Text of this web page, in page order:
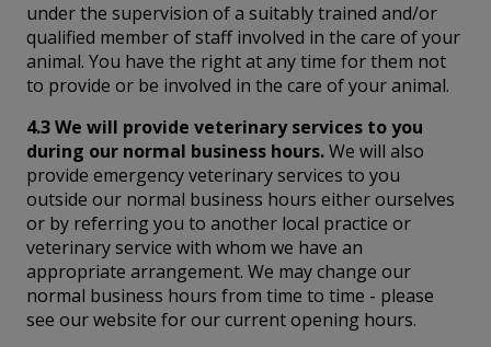
under the supervision of a suitably trained and/or
qualified member of staff involved in the care of your
animal. You have the right at any time for them not
to provide or be involved in the care of your animal.
4.3 We will provide veterinary services to you
during our normal business hours.We will also
provide emergency veterinary services to you
outside our normal business hours either ourselves
or by referring you to another local practice or
veterinary service with whom we have an
appropriate arrangement. We may change our
normal business hours from time to time - please
see our website for our current opening hours.